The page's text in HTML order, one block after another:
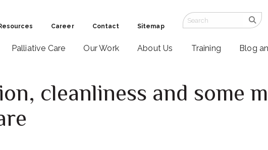
Career Contact Sitemap
Palliative Care Our Work About Us Training Blog
cleanliness and some